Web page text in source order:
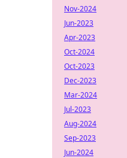
Nov-2024
Jun-2023
Apr-2023
Oct-2024
Oct-2023
Dec-2023
Mar-2024
Jul-2023
Aug-2024
Sep-2023
Jun-2024